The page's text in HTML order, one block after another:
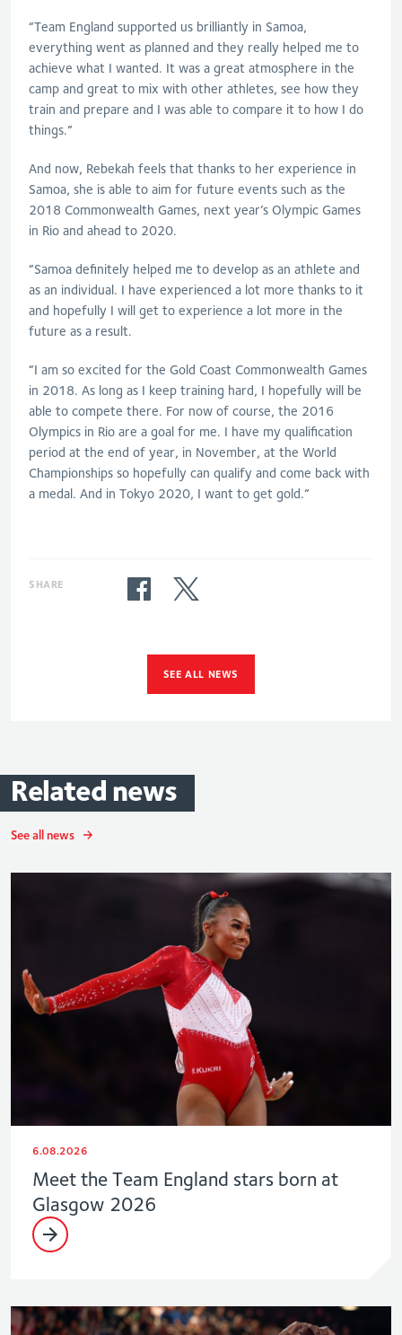
“Team England supported us brilliantly in Samoa,
everything went as planned and they really helped me to
achieve what I wanted. It was a great atmosphere in the
camp and great to mix with other athletes, see how they
train and prepare and I was able to compare it to how I do
things.”
And now, Rebekah feels that thanks to her experience in
Samoa, she is able to aim for future events such as the
2018 Commonwealth Games, next year’s Olympic Games
in Rio and ahead to 2020.
“Samoa definitely helped me to develop as an athlete and
as an individual. I have experienced a lot more thanks to it
and hopefully I will get to experience a lot more in the
future as a result.
“I am so excited for the Gold Coast Commonwealth Games
in 2018. As long as I keep training hard, I hopefully will be
able to compete there. For now of course, the 2016
Olympics in Rio are a goal for me. I have my qualification
period at the end of year, in November, at the World
Championships so hopefully can qualify and come back with
a medal. And in Tokyo 2020, I want to get gold.”
SHARE
SEE ALL NEWS
Related news
See all news
6.08.2026
Meet the Team England stars born at
Glasgow 2026